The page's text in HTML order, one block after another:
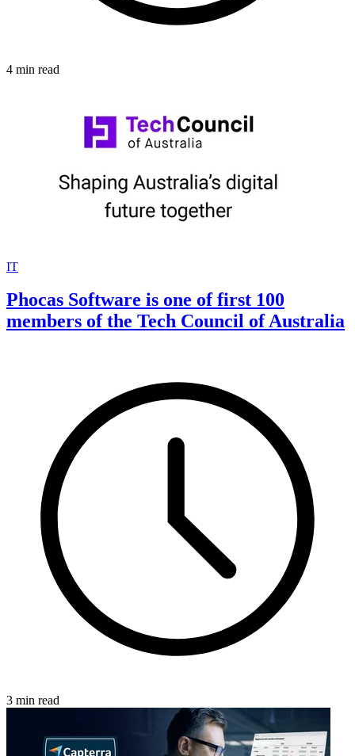
4 min read
IT
Phocas Software is one of first 100
members of the Tech Council of Australia
3 min read